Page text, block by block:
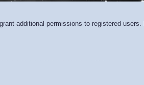
additional permissions to registered users.